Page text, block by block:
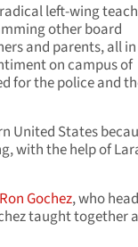
left-wing
other board
and parents, all
on campus of
for the police and
United States
with the help of
Ron Gochez, who
taught together